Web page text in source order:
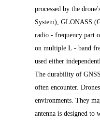
processed by the
System), GLONASS
radio - frequency part
on multiple L - band
used either
The durability of
often encounter.
environments. They
antenna is designed to